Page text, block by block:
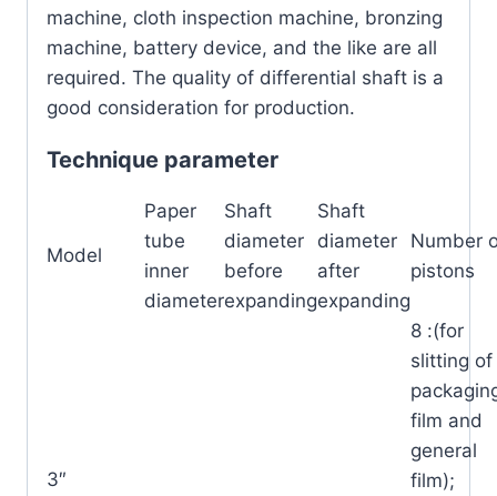
machine, cloth inspection machine, bronzing
machine, battery device, and the like are all
required. The quality of differential shaft is a
good consideration for production.
Technique parameter
Model
Paper
tube
inner
diameter
Shaft
diameter
before
expanding
Shaft
diameter
after
expanding
Number
pistons
3″
8 :(for
slitting of
film and
general
film);